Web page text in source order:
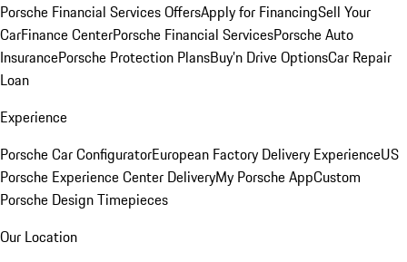
Porsche Financial Services OffersApply for FinancingSell Your
CarFinance CenterPorsche Financial ServicesPorsche Auto
InsurancePorsche Protection PlansBuy’n Drive OptionsCar Repair
Loan
Experience
Porsche Car ConfiguratorEuropean Factory Delivery ExperienceUS
Porsche Experience Center DeliveryMy Porsche AppCustom
Porsche Design Timepieces
Our Location